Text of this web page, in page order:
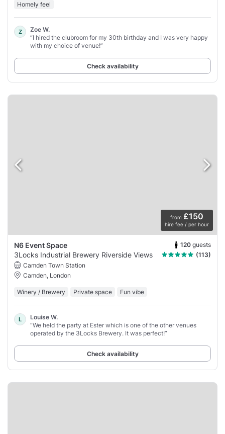
Homely feel
Z
Zoe W.
“I hired the clubroom for my 30th birthday and I was very happy
with my choice of venue!”
Check availability
from £150
hire fee / per hour
N6 Event Space 120 guests
3Locks Industrial Brewery Riverside Views
(113)
Camden Town Station
Camden, London
Winery / Brewery Private space Fun vibe
L
Louise W.
“We held the party at Ester which is one of the other venues
operated by the 3Locks Brewery. It was perfect!”
Check availability